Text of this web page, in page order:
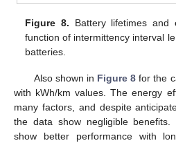
Figure 8. Battery lifetimes
function of intermittency interval
batteries.
Also shown in Figure 8 for the
with kWh/km values. The energy
many factors, and despite
the data show negligible benefits.
show better performance with